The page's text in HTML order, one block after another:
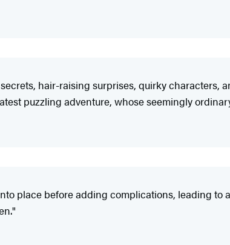
hair-raising surprises, quirky characters,
puzzling adventure, whose seemingly
place before adding complications, leading to